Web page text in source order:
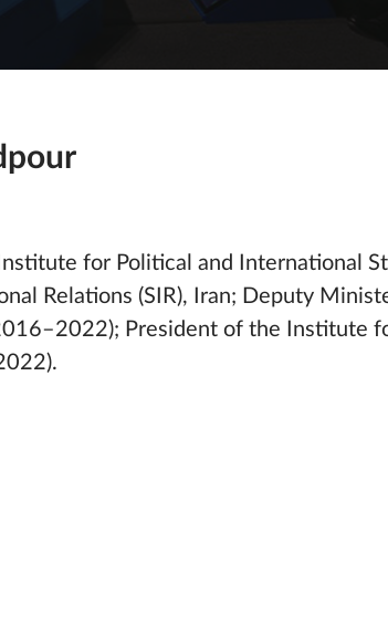
for Political and International
Relations (SIR), Iran; Deputy
President of the Institute